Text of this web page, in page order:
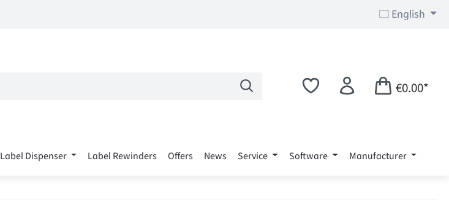
English
€0.00*
Label Dispenser Label Rewinders Offers News Service Software Manufacturer